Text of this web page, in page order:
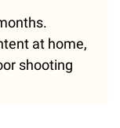
at home,
shooting